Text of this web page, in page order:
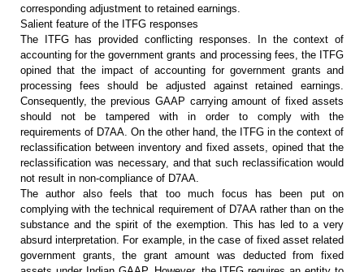
corresponding adjustment to retained earnings.
Salient feature of the ITFG responses
The ITFG has provided conflicting responses. In the context of
accounting for the government grants and processing fees, the ITFG
opined that the impact of accounting for government grants and
processing fees should be adjusted against retained earnings.
Consequently, the previous GAAP carrying amount of fixed assets
should not be tampered with in order to comply with the
requirements of D7AA. On the otherhand, the ITFG in the context of
reclassification between inventory and fixed assets, opined that the
reclassification was necessary, and that such reclassification would
not result in non-compliance of D7AA.
The author also feels that too much focus has been put on
complying with the technical requirement of D7AA ratherthan on the
substance and the spirit of the exemption. This has led to a very
absurd interpretation. For example, in the case of fixed asset related
government grants, the grant amount was deducted from fixed